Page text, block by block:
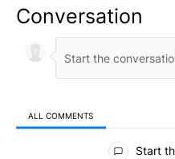
Conversation
ALL COMMENTS
All Comments
Start